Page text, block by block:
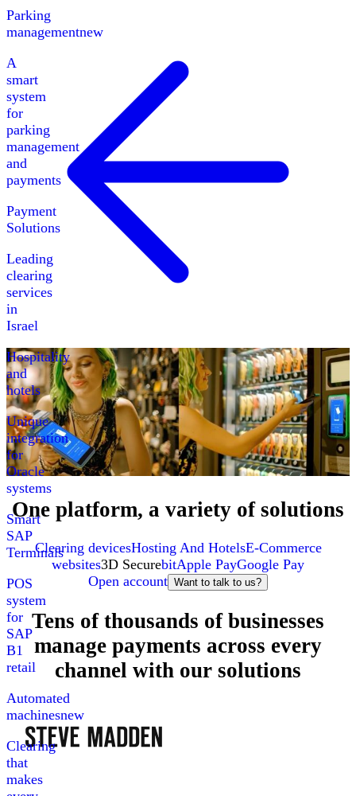
Parking
managementnew
A
smart
system
for
parking
management
and
payments
Payment
Solutions
Leading
clearing
services
in
Israel
Hospitality
and
hotels
Unique
integration
for
Oracle
systems
Smart
SAP
Terminals
POS
system
for
SAP
B1
retail
Automated
machinesnew
Clearing
that
makes
One platform, a variety of solutions
Clearing devicesHosting And HotelsE-Commerce
websites3D SecurebitApple PayGoogle Pay
Open account Want to talk to us?
Tens of thousands of businesses
manage payments across every
channel with our solutions